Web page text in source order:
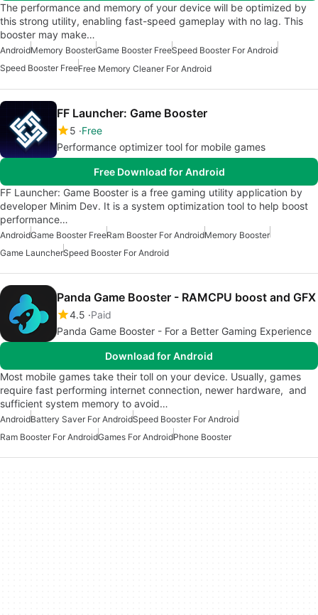
The performance and memory of your device will be optimized by
this strong utility, enabling fast-speed gameplay with no lag. This
booster may make…
AndroidMemory BoosterGame Booster FreeSpeed Booster For Android
Speed Booster FreeFree Memory Cleaner For Android
FF Launcher: Game Booster
5 Free
Performance optimizer tool for mobile games
Free Download for Android
FF Launcher: Game Booster is a free gaming utility application by
developer Minim Dev. It is a system optimization tool to help boost
performance…
AndroidGame Booster FreeRam Booster For AndroidMemory Booster
Game LauncherSpeed Booster For Android
Panda Game Booster - RAMCPU boost and GFX
4.5 Paid
Panda Game Booster - For a Better Gaming Experience
Download for Android
Most mobile games take their toll on your device. Usually, games
require fast performing internet connection, newer hardware, and
sufficient system memory to avoid…
AndroidBattery Saver For AndroidSpeed Booster For Android
Ram Booster For AndroidGames For AndroidPhone Booster